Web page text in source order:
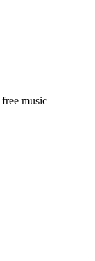
music